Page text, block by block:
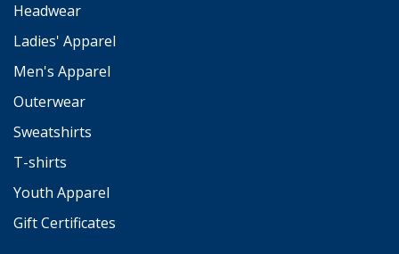
Headwear
Ladies' Apparel
Men's Apparel
Outerwear
Sweatshirts
T-shirts
Youth Apparel
Gift Certificates